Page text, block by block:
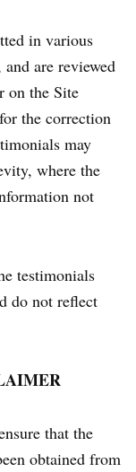
in various
are reviewed
on the Site
the correction
may
where the
not
testimonials
do not reflect
that the
obtained from